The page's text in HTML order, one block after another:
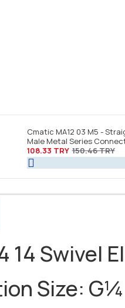
Cmatic MA12 03 M5 -
Male Metal Series
108.33 TRY 150.46 TRY
14 Swivel
Size: G¼